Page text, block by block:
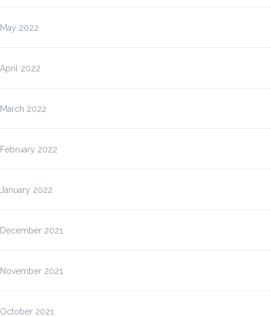
May 2022
April 2022
March 2022
February 2022
January 2022
December 2021
November 2021
October 2021